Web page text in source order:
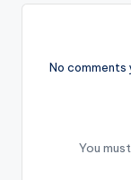
No comments
You